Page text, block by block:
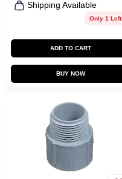
Shipping Available
Only 1 Left
ADD TO CART
BUY NOW